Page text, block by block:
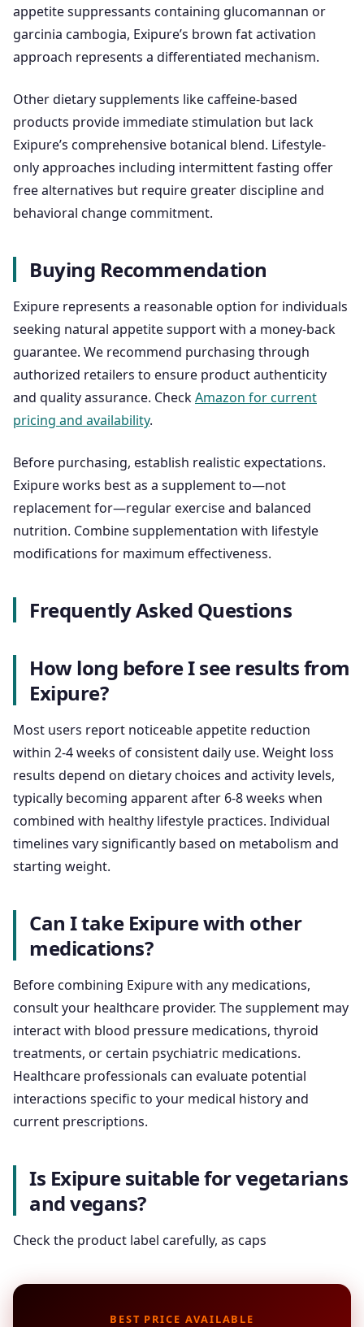
appetite suppressants containing glucomannan or
garcinia cambogia, Exipure’s brown fat activation
approach represents a differentiated mechanism.
Other dietary supplements like caffeine-based
products provide immediate stimulation but lack
Exipure’s comprehensive botanical blend. Lifestyle-
only approaches including intermittent fasting offer
free alternatives but require greater discipline and
behavioral change commitment.
Buying Recommendation
Exipure represents a reasonable option for individuals
seeking natural appetite support with a money-back
guarantee. We recommend purchasing through
authorized retailers to ensure product authenticity
and quality assurance. CheckAmazon for current
pricing and availability.
Before purchasing, establish realistic expectations.
Exipure works best as a supplement to—not
replacement for—regular exercise and balanced
nutrition. Combine supplementation with lifestyle
modifications for maximum effectiveness.
Frequently Asked Questions
How long before I see results from
Exipure?
Most users report noticeable appetite reduction
within 2-4 weeks of consistent daily use. Weight loss
results depend on dietary choices and activity levels,
typically becoming apparent after 6-8 weeks when
combined with healthy lifestyle practices. Individual
timelines vary significantly based on metabolism and
starting weight.
Can I take Exipure with other
medications?
Before combining Exipure with any medications,
consult your healthcare provider. The supplement may
interact with blood pressure medications, thyroid
treatments, or certain psychiatric medications.
Healthcare professionals can evaluate potential
interactions specific to your medical history and
current prescriptions.
Is Exipure suitable for vegetarians
and vegans?
Check the product label carefully, as caps
BEST PRICE AVAILABLE